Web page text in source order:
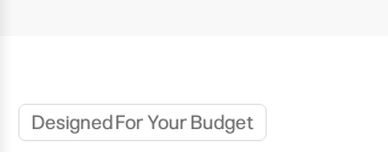
Designed For Your Budget